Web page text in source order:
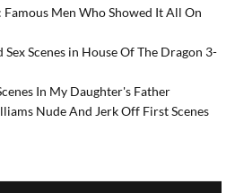
Men Who Showed It All On
Scenes in House Of The Dragon 3-
In My Daughter's Father
Nude And Jerk Off First Scenes